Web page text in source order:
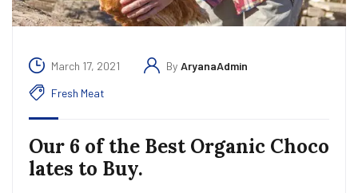
March 17, 2021 By AryanaAdmin
Fresh Meat
Our 6 of the Best Organic Choco
lates to Buy.